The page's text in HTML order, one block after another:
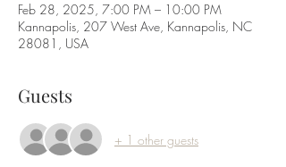
Feb 28, 2025, 7:00 PM – 10:00 PM
Kannapolis, 207 West Ave, Kannapolis, NC
28081, USA
Guests
+ 1 other guests